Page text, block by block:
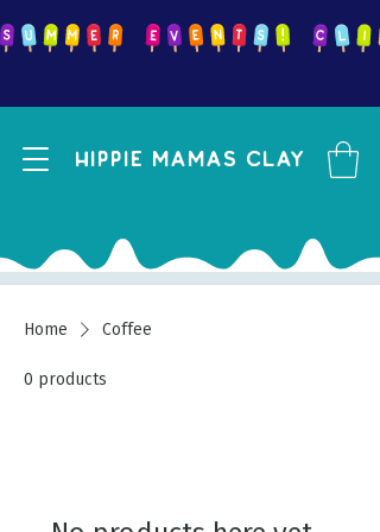
Hippie mamas clay
Home Coffee
0 products